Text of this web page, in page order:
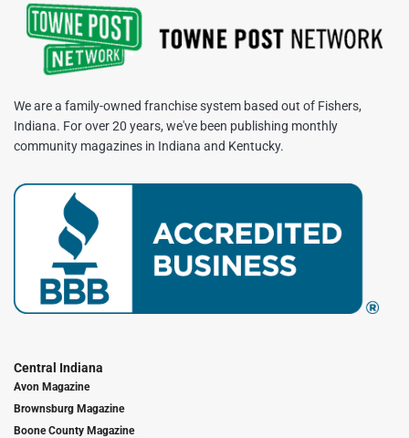
We are a family-owned franchise system based out of Fishers,
Indiana. For over 20 years, we've been publishing monthly
community magazines in Indiana and Kentucky.
Central Indiana
Avon Magazine
Brownsburg Magazine
Boone County Magazine